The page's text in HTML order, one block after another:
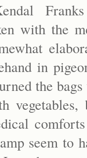
with the
in
the
seem to